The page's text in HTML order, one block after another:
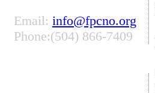
Email: info@fpcno.org
Phone:(504) 866-7409